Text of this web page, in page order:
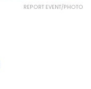
REPORT EVENT/PHOTO